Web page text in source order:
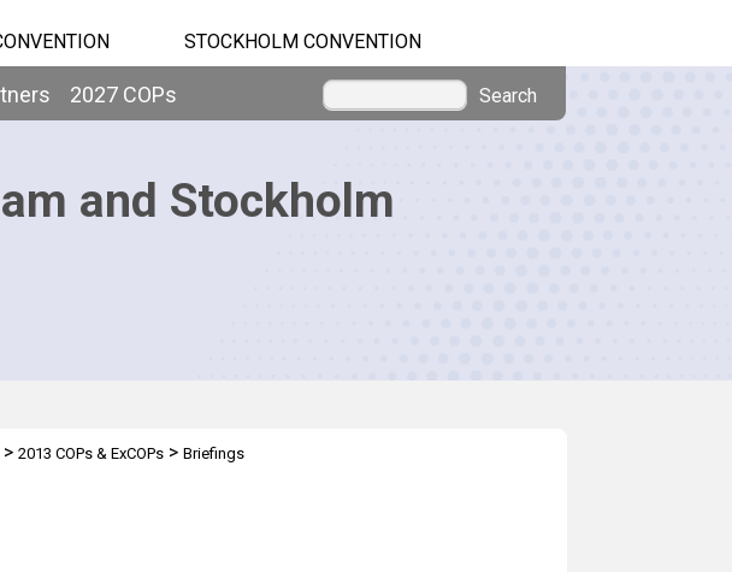
STOCKHOLM CONVENTION
2027 COPs Search
and Stockholm
2013 COPs & ExCOPs> Briefings